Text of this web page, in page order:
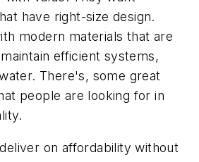
have right-size design.
modern materials that are
efficient systems,
There's, some great
people are looking for in
on affordability without